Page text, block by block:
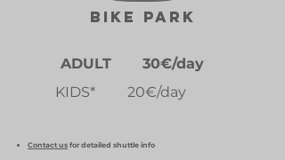
BIKE PARK
ADULT 30€/day
KIDS* 20€/day
Contact us for detailed shuttle info